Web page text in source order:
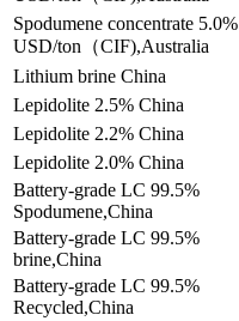
Spodumene concentrate 5.0%
USD/ton（CIF),Australia
Lithium brine China
Lepidolite 2.5% China
Lepidolite 2.2% China
Lepidolite 2.0% China
Battery-grade LC 99.5%
Spodumene,China
Battery-grade LC 99.5%
brine,China
Battery-grade LC 99.5%
Recycled,China